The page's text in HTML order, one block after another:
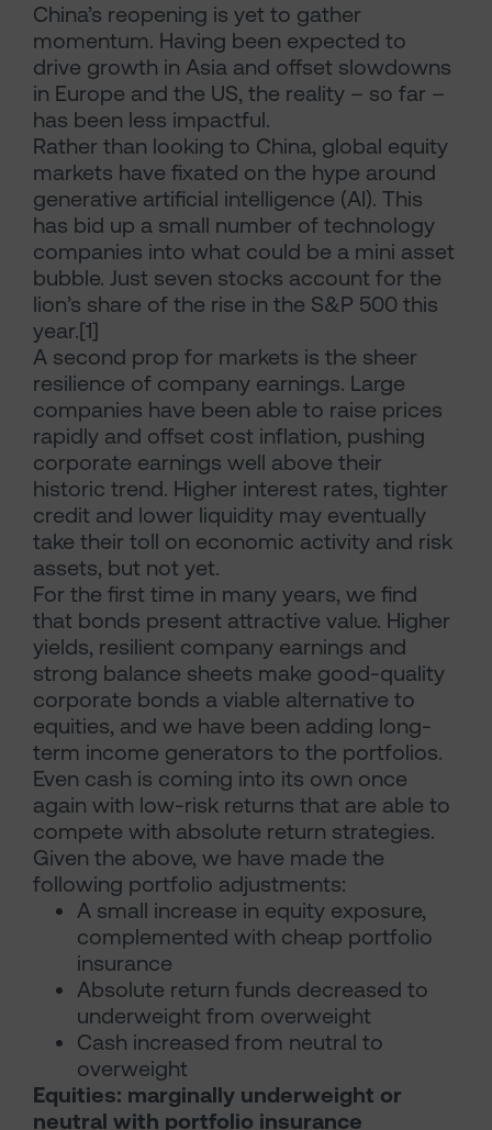
China’s reopening is yet to gather
momentum. Having been expected to
drive growth in Asia and offset slowdowns
in Europe and the US, the reality – so far –
has been less impactful.
Rather than looking to China, global equity
markets have fixated on the hype around
generative artificial intelligence (AI). This
has bid up a small number of technology
companies into what could be a mini asset
bubble. Just seven stocks account for the
lion’s share of the rise in the S&P 500 this
year.[1]
A second prop for markets is the sheer
resilience of company earnings. Large
companies have been able to raise prices
rapidly and offset cost inflation, pushing
corporate earnings well above their
historic trend. Higher interest rates, tighter
credit and lower liquidity may eventually
take their toll on economic activity and risk
assets, but not yet.
For the first time in many years, we find
that bonds present attractive value. Higher
yields, resilient company earnings and
strong balance sheets make good-quality
corporate bonds a viable alternative to
equities, and we have been adding long-
term income generators to the portfolios.
Even cash is coming into its own once
again with low-risk returns that are able to
compete with absolute return strategies.
Given the above, we have made the
following portfolio adjustments:
A small increase in equity exposure,
complemented with cheap portfolio
insurance
Absolute return funds decreased to
underweight from overweight
Cash increased from neutral to
overweight
Equities: marginally underweight or
neutral with portfolio insurance